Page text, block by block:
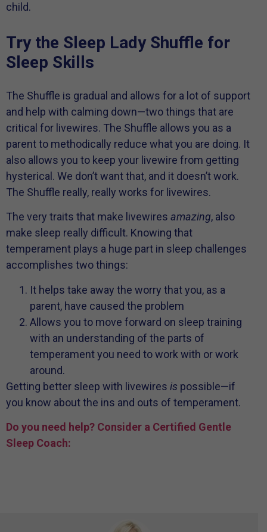
child.
Try the Sleep Lady Shuffle for
Sleep Skills
The Shuffle is gradual and allows for a lot of support
and help with calming down—two things that are
critical for livewires. The Shuffle allows you as a
parent to methodically reduce what you are doing. It
also allows you to keep your livewire from getting
hysterical. We don’t want that, and it doesn’t work.
The Shuffle really, really works for livewires.
The very traits that make livewires amazing, also
make sleep really difficult. Knowing that
temperament plays a huge part in sleep challenges
accomplishes two things:
It helps take away the worry that you, as a
parent, have caused the problem
Allows you to move forward on sleep training
with an understanding of the parts of
temperament you need to work with or work
around.
Getting better sleep with livewires is possible—if
you know about the ins and outs of temperament.
Do you need help? Consider a Certified Gentle
Sleep Coach: